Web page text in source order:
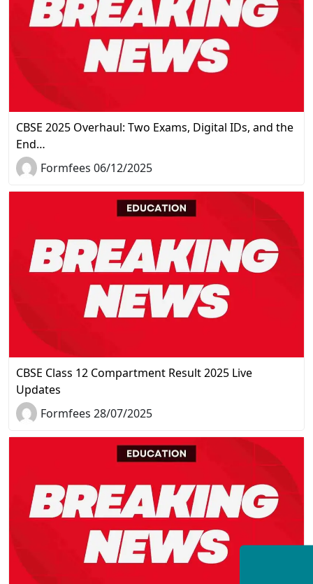
CBSE 2025 Overhaul: Two Exams, Digital IDs, and the
End…
Formfees 06/12/2025
CBSE Class 12 Compartment Result 2025 Live
Updates
Formfees 28/07/2025